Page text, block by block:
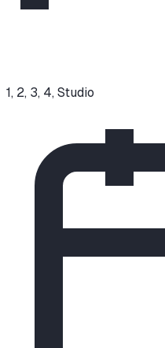
1, 2, 3, 4, Studio